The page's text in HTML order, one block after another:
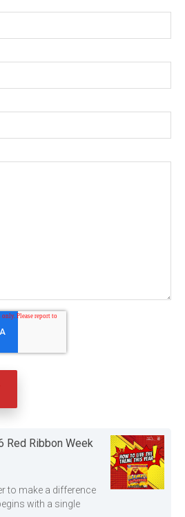
Red Ribbon Week
to make a difference
with a single